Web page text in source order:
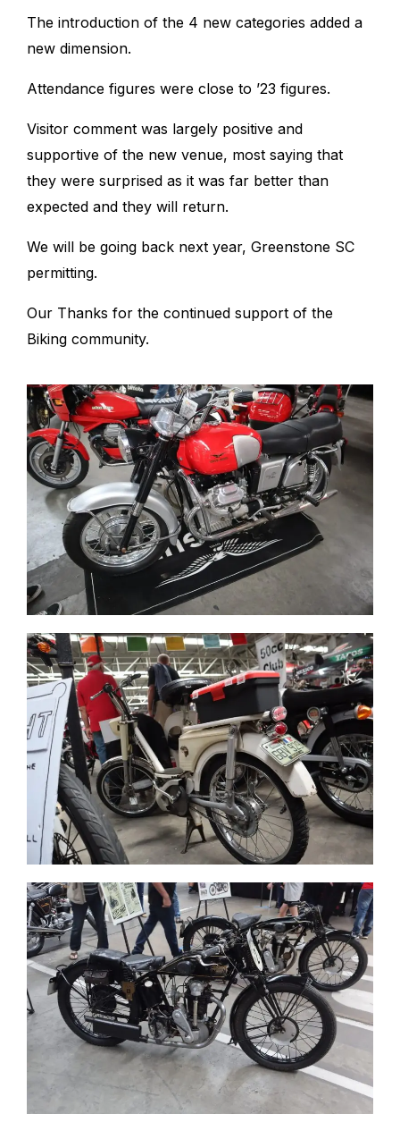
The introduction of the 4 new categories added a
new dimension.
Attendance figures were close to ’23 figures.
Visitor comment was largely positive and
supportive of the new venue, most saying that
they were surprised as it was far better than
expected and they will return.
We will be going back next year, Greenstone SC
permitting.
Our Thanks for the continued support of the
Biking community.